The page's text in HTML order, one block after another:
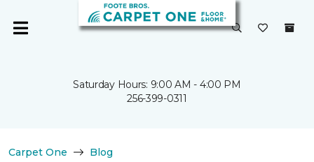
Saturday Hours: 9:00 AM - 4:00 PM
256-399-0311
Carpet One
Blog